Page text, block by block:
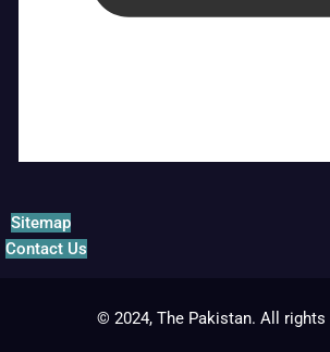
Sitemap
Contact Us
© 2024, The Pakistan. All rights